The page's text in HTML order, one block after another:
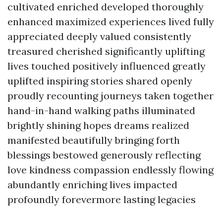
cultivated enriched developed thoroughly
enhanced maximized experiences lived fully
appreciated deeply valued consistently
treasured cherished significantly uplifting
lives touched positively influenced greatly
uplifted inspiring stories shared openly
proudly recounting journeys taken together
hand-in-hand walking paths illuminated
brightly shining hopes dreams realized
manifested beautifully bringing forth
blessings bestowed generously reflecting
love kindness compassion endlessly flowing
abundantly enriching lives impacted
profoundly forevermore lasting legacies